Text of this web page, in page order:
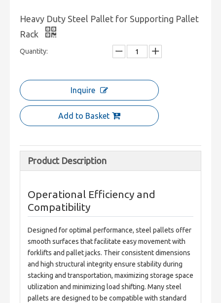
Heavy Duty Steel Pallet for Supporting Pallet
Rack
Quantity:
Inquire
Add to Basket
Product Description
Operational Efficiency and
Compatibility
Designed for optimal performance, steel pallets offer
smooth surfaces that facilitate easy movement with
forklifts and pallet jacks. Their consistent dimensions
and high structural integrity ensure stability during
stacking and transportation, maximizing storage space
utilization and minimizing load shifting. Many steel
pallets are designed to be compatible with standard